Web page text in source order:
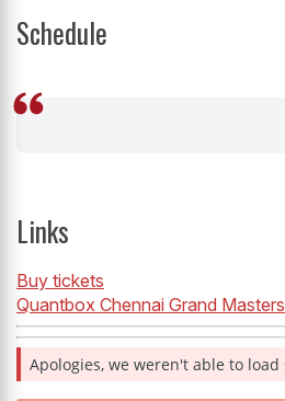
Schedule
Links
Buy tickets
Quantbox Chennai Grand Masters